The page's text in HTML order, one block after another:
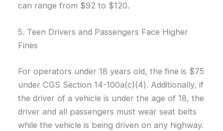
can range from $92 to $120.
5. Teen Drivers and Passengers Face Higher
Fines
For operators under 18 years old, the fine is $75
under CGS Section 14-100a(c)(4). Additionally, if
the driver of a vehicle is under the age of 18, the
driver and all passengers must wear seat belts
while the vehicle is being driven on any highway.